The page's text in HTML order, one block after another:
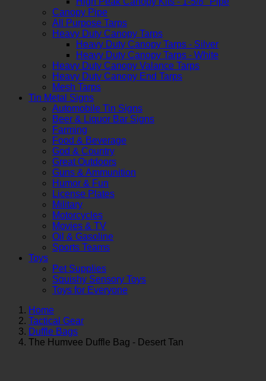
Canopy Pipe
All Purpose Tarps
Heavy Duty Canopy Tarps
Heavy Duty Canopy Tarps - Silver
Heavy Duty Canopy Tarps - White
Heavy Duty Canopy Valance Tarps
Heavy Duty Canopy End Tarps
Mesh Tarps
Tin Metal Signs
Automobile Tin Signs
Beer & Liquor Bar Signs
Farming
Food & Beverage
God & Country
Great Outdoors
Guns & Ammunition
Humor & Fun
License Plates
Military
Motorcycles
Movies & TV
Oil & Gasoline
Sports Teams
Toys
Pet Supplies
Squishy Sensory Toys
Toys for Everyone
Home
Tactical Gear
Duffle Bags
The Humvee Duffle Bag - Desert Tan